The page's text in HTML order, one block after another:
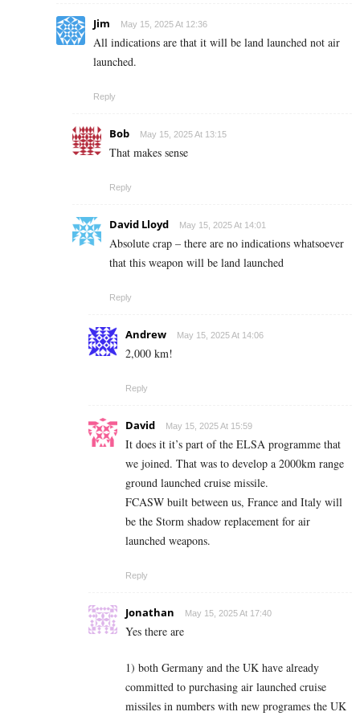
Jim May 15, 2025 At 12:36
All indications are that it will be land launched not air
launched.
Reply
Bob May 15, 2025 At 13:15
That makes sense
Reply
David Lloyd May 15, 2025 At 14:01
Absolute crap – there are no indications whatsoever
that this weapon will be land launched
Reply
Andrew May 15, 2025 At 14:06
2,000 km!
Reply
David May 15, 2025 At 15:59
It does it it’s part of the ELSA programme that
we joined. That was to develop a 2000km range
ground launched cruise missile.
FCASW built between us, France and Italy will
be the Storm shadow replacement for air
launched weapons.
Reply
Jonathan May 15, 2025 At 17:40
Yes there are
1) both Germany and the UK have already
committed to purchasing air launched cruise
missiles in numbers with new programes the UK